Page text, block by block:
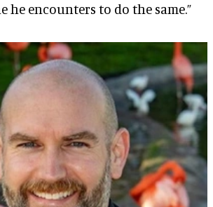
he encounters to do the same.”